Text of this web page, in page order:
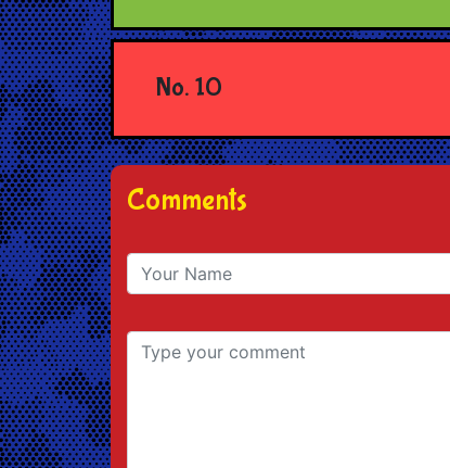
No. 10
Comments